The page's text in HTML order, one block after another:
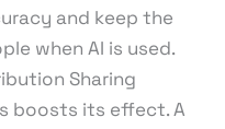
and keep the
when AI is used.
Sharing
boosts its effect. A